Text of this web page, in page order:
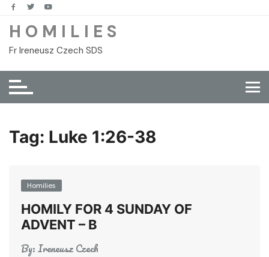
Skip
content
H O M I L I E S
Fr Ireneusz Czech SDS
Tag: Luke 1:26-38
Homilies
HOMILY FOR 4 SUNDAY OF
ADVENT – B
By:Ireneusz Czech